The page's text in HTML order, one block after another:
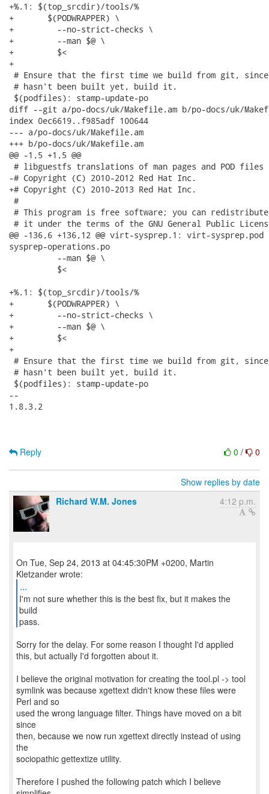
+%.1: $(top_srcdir)/tools/%
+	$(PODWRAPPER) \
+	  --no-strict-checks \
+	  --man $@ \
+	  $<
+
# Ensure that the first time we build from git, since
# hasn't been built yet, build it.
$(podfiles): stamp-update-po
diff --git a/po-docs/uk/Makefile.am b/po-docs/uk/
index 0ec6619..f985adf 100644
--- a/po-docs/uk/Makefile.am
+++ b/po-docs/uk/Makefile.am
@@ -1,5 +1,5 @@
# libguestfs translations of man pages and POD files
-# Copyright (C) 2010-2012 Red Hat Inc.
+# Copyright (C) 2010-2013 Red Hat Inc.
#
# This program is free software; you can
# it under the terms of the GNU General Public
@@ -136,6 +136,12 @@ virt-sysprep.1: virt-
sysprep-operations.po
+%.1: $(top_srcdir)/tools/%
+	$(PODWRAPPER) \
+	  --no-strict-checks \
+	  --man $@ \
+	  $<
+
# Ensure that the first time we build from git, since
# hasn't been built yet, build it.
$(podfiles): stamp-update-po
--
1.8.3.2
0 / 0
Reply
Show replies by date
Richard W.M. Jones
4:12 p.m.
On Tue, Sep 24, 2013 at 04:45:30PM +0200, Martin
...
I'm not sure whether this is the best fix, but it makes the
build
pass.
Sorry for the delay. For some reason I thought I'd applied
this, but actually I'd forgotten about it.
I believe the original motivation for creating the tool.pl -> tool
symlink was because xgettext didn't know these files were
Perl and so
used the wrong language filter. Things have moved on a bit
since
then, because we now run xgettext directly instead of using
the
sociopathic gettextize utility.
Therefore I pushed the following patch which I believe